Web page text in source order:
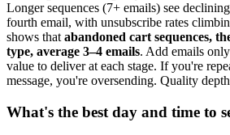
Longer sequences (7+ emails) see
fourth email, with unsubscribe rates
shows that abandoned cart sequences,
type, average 3–4 emails. Add emails
value to deliver at each stage. If you're
message, you're oversending. Quality
What's the best day and time to